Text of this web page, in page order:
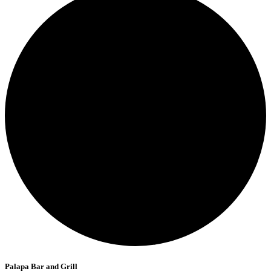
Palapa Bar and Grill